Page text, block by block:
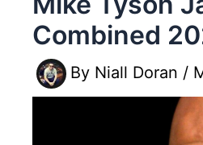
Combined
By Niall Doran /